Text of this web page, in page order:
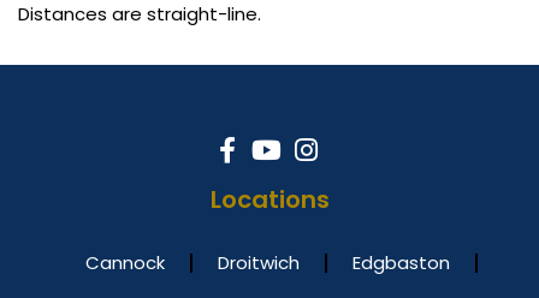
Distances are straight-line.
Locations
Cannock Droitwich Edgbaston